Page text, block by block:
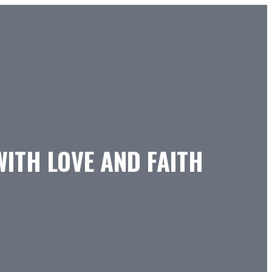
LOVE AND FAITH